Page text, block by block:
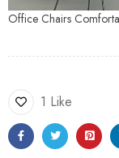
Office Chairs
1 Like